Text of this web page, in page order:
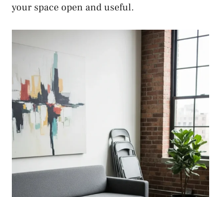
your space open and useful.